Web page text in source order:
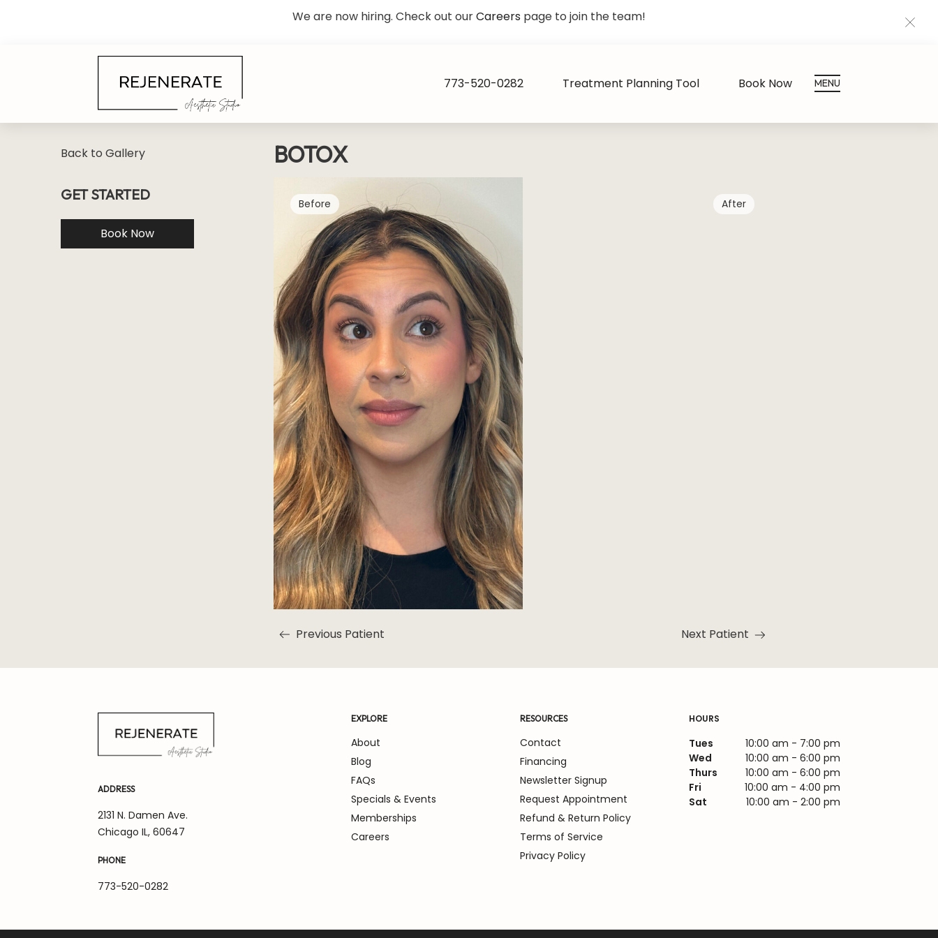
We are now hiring. Check out ourCareers page to join the team!
773-520-0282 Treatment Planning Tool Book Now MENU
Back to Gallery
GET STARTED
Book Now
BOTOX
Read more about the
Previous Patient Read more about the
Next Patient
ADDRESS
2131 N. Damen Ave.
Chicago IL, 60647
PHONE
773-520-0282
EXPLORE
About
Blog
FAQs
Specials & Events
Memberships
Careers
RESOURCES
Contact
Financing
Newsletter Signup
Request Appointment
Refund & Return Policy
Terms of Service
Privacy Policy
HOURS
Tues
10:00 am - 7:00 pm
Wed
10:00 am - 6:00 pm
Thurs
10:00 am - 6:00 pm
Fri
10:00 am - 4:00 pm
Sat
10:00 am - 2:00 pm